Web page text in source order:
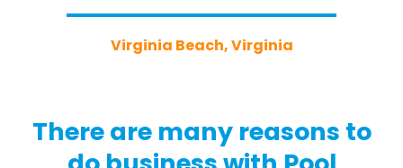
Virginia Beach, Virginia
There are many reasons to